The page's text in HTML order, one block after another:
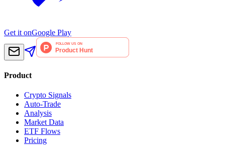
Get it onGoogle Play
Product
Crypto Signals
Auto-Trade
Analysis
Market Data
ETF Flows
Pricing